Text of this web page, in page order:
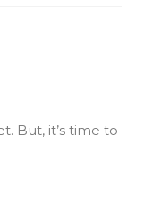
But, it’s time to